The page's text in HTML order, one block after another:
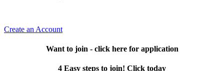
Create an Account
Want to join - click here for application
4 Easy steps to join! Click today